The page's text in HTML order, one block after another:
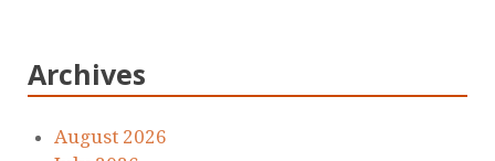
Archives
August 2026